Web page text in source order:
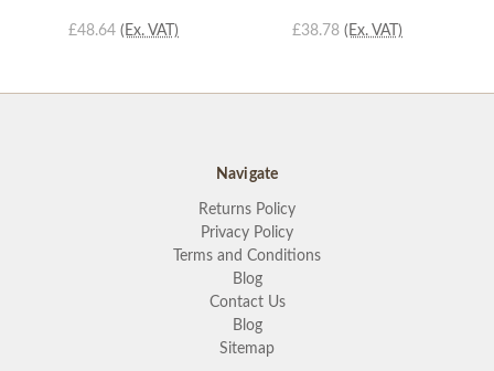
£48.64 (Ex. VAT) £38.78 (Ex. VAT)
Navigate
Returns Policy
Privacy Policy
Terms and Conditions
Blog
Contact Us
Blog
Sitemap